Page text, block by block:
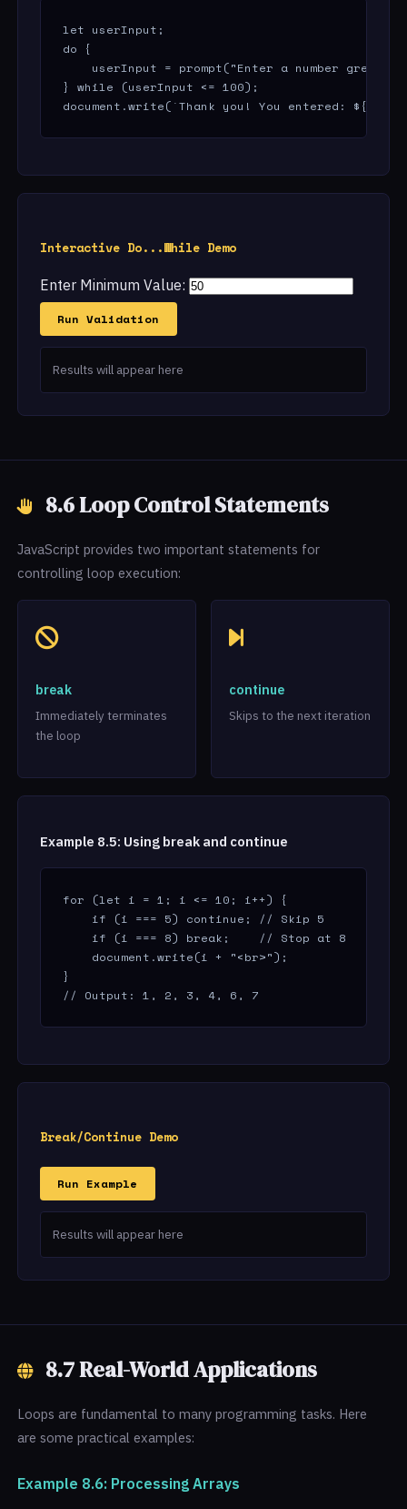
let userInput;
do {
userInput = prompt("Enter a number greater
} while (userInput <= 100);
document.write(`Thank you! You entered:
Interactive Do...While Demo
Enter Minimum Value:
Run Validation
Results will appear here
8.6 Loop Control Statements
JavaScript provides two important statements for
controlling loop execution:
break
Immediately terminates
the loop
continue
Skips to the next iteration
Example 8.5: Using break and continue
for (let i = 1; i <= 10; i++) {
    if (i === 5) continue; // Skip 5
    if (i === 8) break;    // Stop at 8
    document.write(i + "<br>");
}
// Output: 1, 2, 3, 4, 6, 7
Break/Continue Demo
Run Example
Results will appear here
8.7 Real-World Applications
Loops are fundamental to many programming tasks. Here
are some practical examples:
Example 8.6: Processing Arrays